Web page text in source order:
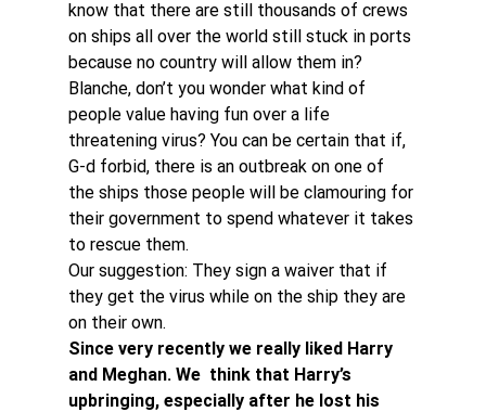
know that there are still thousands of crews
on ships all over the world still stuck in ports
because no country will allow them in?
Blanche, don’t you wonder what kind of
people value having fun over a life
threatening virus? You can be certain that if,
G-d forbid, there is an outbreak on one of
the ships those people will be clamouring for
their government to spend whatever it takes
to rescue them.
Our suggestion: They sign a waiver that if
they get the virus while on the ship they are
on their own.
Since very recently we really liked Harry
and Meghan. We  think that Harry’s
upbringing, especially after he lost his